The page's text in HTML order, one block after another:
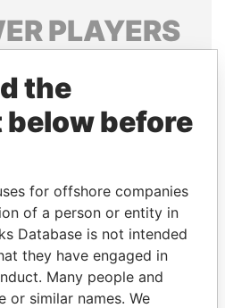
PLAYERS
relatives and associates.
Papers
Papers
the
before
for offshore companies
of a person or entity in
Database is not intended
they have engaged in
Many people and
or similar names. We